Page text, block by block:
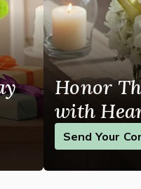
Birthday
Sympathy and
Flowers, Plants & Gifts
Our Shop
Honor
with
Send Your